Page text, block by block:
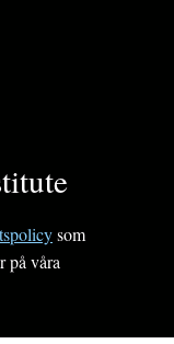
som
på våra